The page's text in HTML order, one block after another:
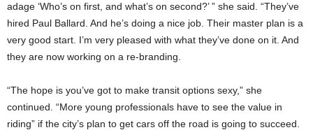
adage ‘Who’s on first, and what’s on second?’ ” she said. “They’ve
hired Paul Ballard. And he’s doing a nice job. Their master plan is a
very good start. I’m very pleased with what they’ve done on it. And
they are now working on a re-branding.
“The hope is you’ve got to make transit options sexy,” she
continued. “More young professionals have to see the value in
riding” if the city’s plan to get cars off the road is going to succeed.